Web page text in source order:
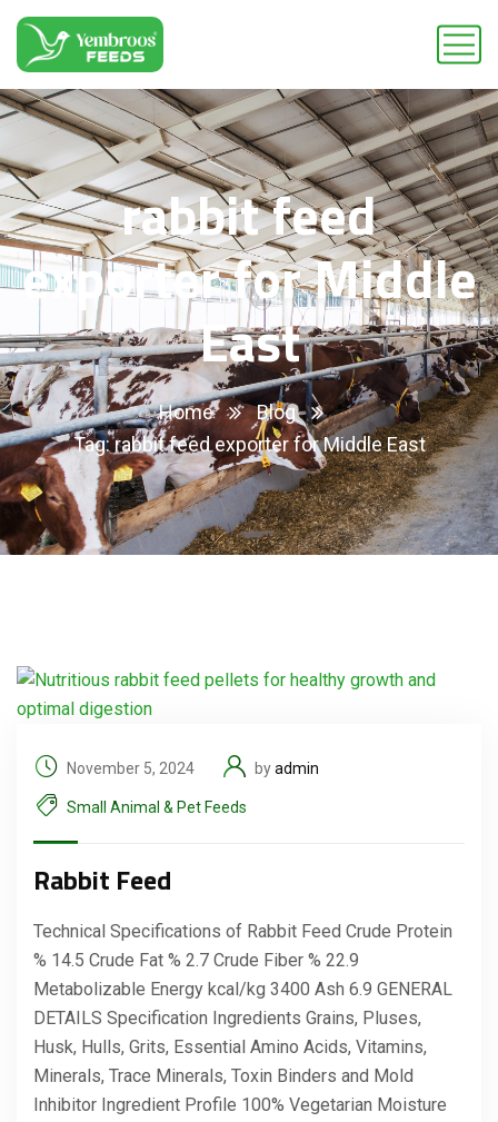
rabbit feed
exporter for Middle
East
Home
Blog
Tag: rabbit feed exporter for Middle East
November 5, 2024 byadmin
Small Animal & Pet Feeds
Rabbit Feed
Technical Specifications of Rabbit Feed Crude Protein
% 14.5 Crude Fat % 2.7 Crude Fiber % 22.9
Metabolizable Energy kcal/kg 3400 Ash 6.9 GENERAL
DETAILS Specification Ingredients Grains, Pluses,
Husk, Hulls, Grits, Essential Amino Acids, Vitamins,
Minerals, Trace Minerals, Toxin Binders and Mold
Inhibitor Ingredient Profile 100% Vegetarian Moisture